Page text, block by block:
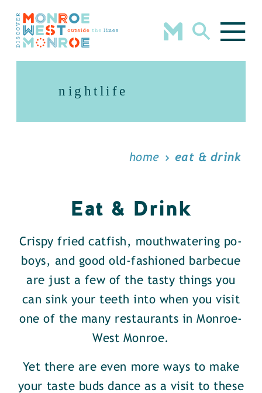
Skip to content
nightlife
home eat & drink
Eat & Drink
Crispy fried catfish, mouthwatering po-
boys, and good old-fashioned barbecue
are just a few of the tasty things you
can sink your teeth into when you visit
one of the many restaurants in Monroe-
West Monroe.
Yet there are even more ways to make
your taste buds dance as a visit to these